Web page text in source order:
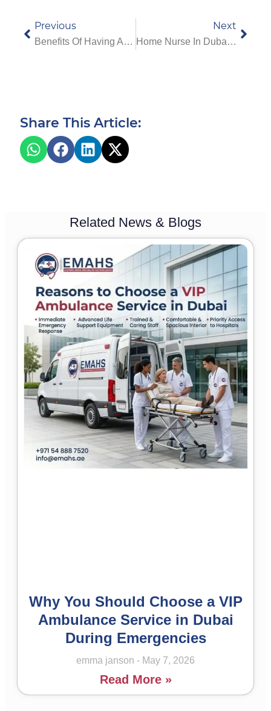
Previous
Benefits Of Having An EMAHS Doctor At Your Hotel In Dubai
Next
Home Nurse In Dubai: How A Nurse For Patient At Home Helps You
Share This Article:
Related News & Blogs
Why You Should Choose a VIP
Ambulance Service in Dubai
During Emergencies
emma janson May 7, 2026
Read More »